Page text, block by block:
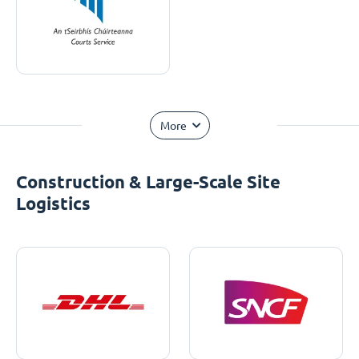
More
Construction & Large-Scale Site
Logistics